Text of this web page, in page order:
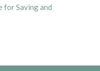
for Saving and